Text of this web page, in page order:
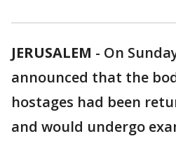
JERUSALEM - On
announced that the
hostages had been
and would undergo